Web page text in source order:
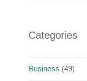
Categories
Business (49)